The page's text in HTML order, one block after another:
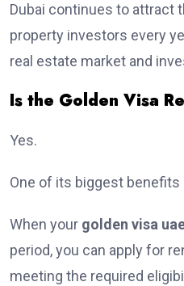
Dubai continues to attract
property investors every
real estate market and
Is the Golden Visa
Yes.
One of its biggest benefits
When your golden visa
period, you can apply for
meeting the required